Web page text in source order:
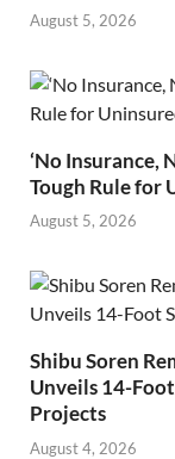
August 5, 2026
‘No Insurance,
Tough Rule for
August 5, 2026
Shibu Soren
Unveils 14-
Projects
August 4, 2026